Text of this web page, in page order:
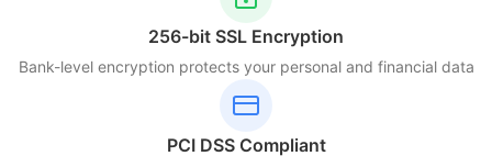
256-bit SSL Encryption
Bank-level encryption protects your personal and financial data
PCI DSS Compliant